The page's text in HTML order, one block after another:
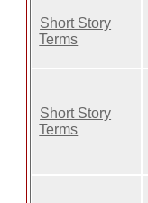
Short Story
Terms
Short Story
Terms